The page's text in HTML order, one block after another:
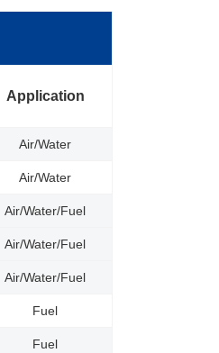
Application
Air/Water
Air/Water
Air/Water/Fuel
Air/Water/Fuel
Air/Water/Fuel
Fuel
Fuel